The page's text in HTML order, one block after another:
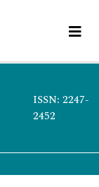
ISSN: 2247-
2452